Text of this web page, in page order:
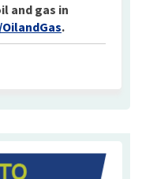
and gas in
.